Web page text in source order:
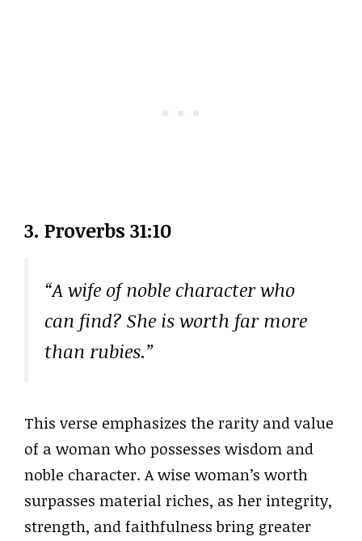
3. Proverbs 31:10
“A wife of noble character who
can find? She is worth far more
than rubies.”
This verse emphasizes the rarity and value
of a woman who possesses wisdom and
noble character. A wise woman’s worth
surpasses material riches, as her integrity,
strength, and faithfulness bring greater